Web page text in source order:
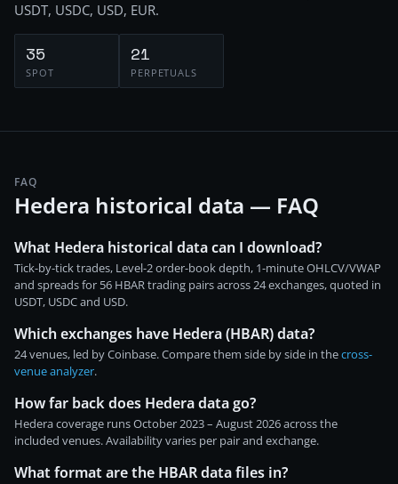
USDT, USDC, USD, EUR.
35
SPOT
21
PERPETUALS
FAQ
Hedera historical data — FAQ
What Hedera historical data can I download?
Tick-by-tick trades, Level-2 order-book depth, 1-minute OHLCV/VWAP
and spreads for 56 HBAR trading pairs across 24 exchanges, quoted in
USDT, USDC and USD.
Which exchanges have Hedera (HBAR) data?
24 venues, led by Coinbase. Compare them side by side in thecross-
venue analyzer.
How far back does Hedera data go?
Hedera coverage runs October 2023 – August 2026 across the
included venues. Availability varies per pair and exchange.
What format are the HBAR data files in?